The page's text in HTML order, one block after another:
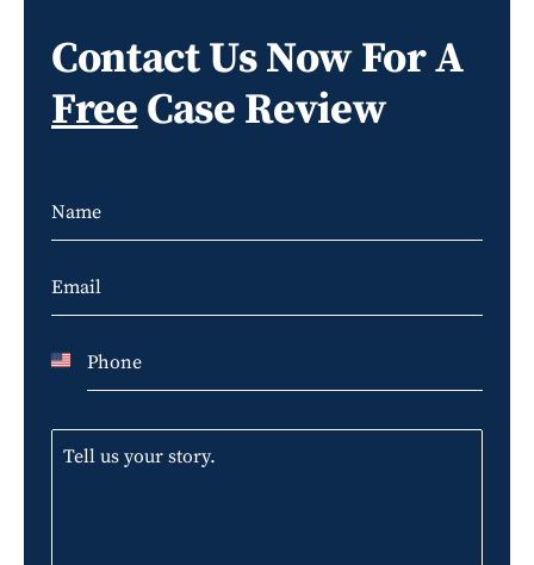
Contact Us Now For A
FreeCase Review
U
i